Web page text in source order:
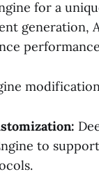
for a
generation,
to